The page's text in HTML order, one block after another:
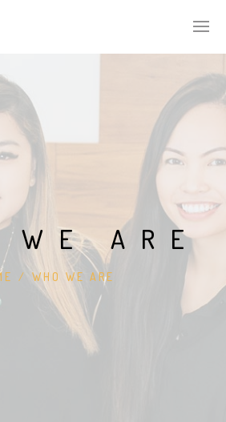
WE ARE
/ WHO WE ARE